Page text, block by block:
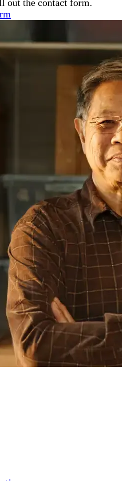
out the contact form.